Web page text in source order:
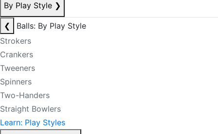
By Play Style ❯
❮
Balls: By Play Style
Strokers
Crankers
Tweeners
Spinners
Two-Handers
Straight Bowlers
Learn: Play Styles